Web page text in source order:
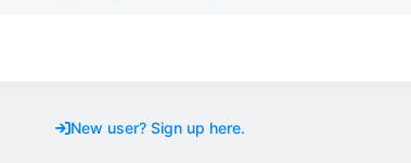
New user? Sign up here.